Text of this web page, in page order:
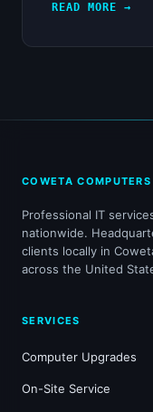
READ MORE →
COWETA COMPUTERS
Professional IT
nationwide.
clients locally in
across the United
SERVICES
Computer Upgrades
On-Site Service